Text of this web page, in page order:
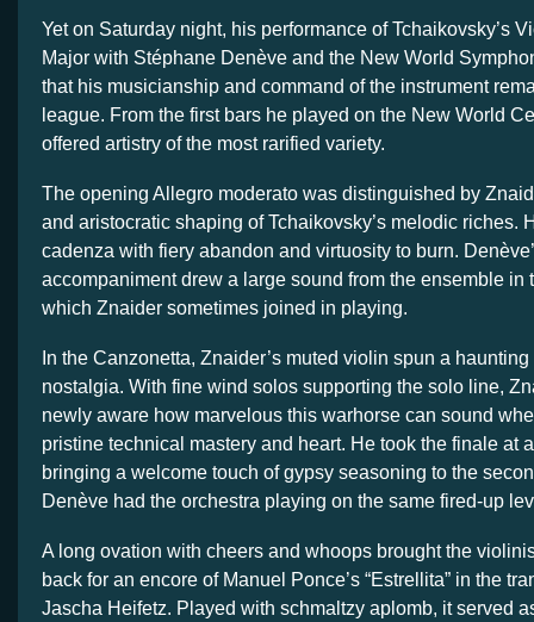
Yet on Saturday night, his performance of Tchaikovsky’s
Major with Stéphane Denève and the New World
that his musicianship and command of the instrument
league. From the first bars he played on the New World
offered artistry of the most rarified variety.
The opening Allegro moderato was distinguished by
and aristocratic shaping of Tchaikovsky’s melodic riches.
cadenza with fiery abandon and virtuosity to burn.
accompaniment drew a large sound from the ensemble in
which Znaider sometimes joined in playing.
In the Canzonetta, Znaider’s muted violin spun a
nostalgia. With fine wind solos supporting the solo line,
newly aware how marvelous this warhorse can sound
pristine technical mastery and heart. He took the finale at
bringing a welcome touch of gypsy seasoning to the
Denève had the orchestra playing on the same fired-up
A long ovation with cheers and whoops brought the
back for an encore of Manuel Ponce’s “Estrellita” in the
Jascha Heifetz. Played with schmaltzy aplomb, it served